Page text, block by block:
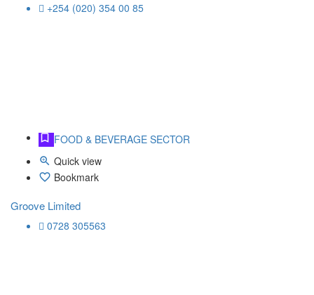
+254 (020) 354 00 85
FOOD & BEVERAGE SECTOR
Quick view
Bookmark
Groove Limited
0728 305563